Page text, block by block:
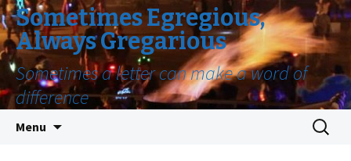
Sometimes Egregious,
Always Gregarious
Sometimes a letter can make a word of
difference
Menu
Search
for: